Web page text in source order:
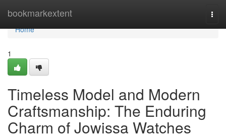
bookmarkextent
Home
Home
1
Timeless Model and Modern
Craftsmanship: The Enduring
Charm of Jowissa Watches